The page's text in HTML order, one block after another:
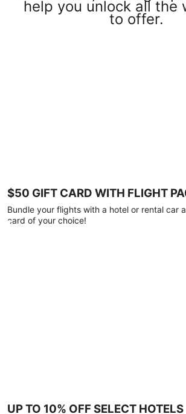
help you unlock all the
to offer.
$50 GIFT CARD WITH FLIGHT
Bundle your flights with a hotel or rental car
card of your choice!
UP TO 10% OFF SELECT HOTELS